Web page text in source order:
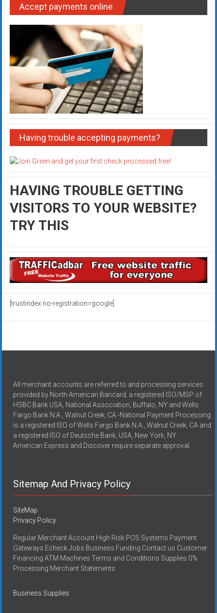
Accept payments online
Having trouble accepting payments?
HAVING TROUBLE GETTING
VISITORS TO YOUR WEBSITE?
TRY THIS
[trustindex no-registration=google]
All merchant accounts are referred to and processing services
provided by North American Bancard, a registered ISO/MSP of
HSBC Bank USA, National Association, Buffalo, NY and Wells
Fargo Bank N.A., Walnut Creek, CA -National Payment Processing
is a registered ISO of Wells Fargo Bank N.A., Walnut Creek, CA and
a registered ISO of Deutsche Bank, USA, New York, NY
American Express and Discover require separate approval.
Sitemap And Privacy Policy
SiteMap
Privacy Policy
Regular Merchant Account High Risk POS Systems Payment
Gateways Echeck Jobs Business Funding Contact us Customer
Financing ATM Machines Terms and Conditions Supplies 0%
Processing Merchant Statements
Business Supplies